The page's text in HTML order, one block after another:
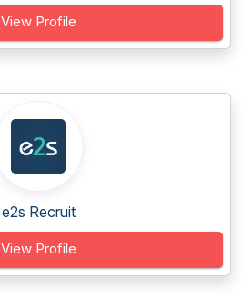
View Profile
e2s Recruit
View Profile